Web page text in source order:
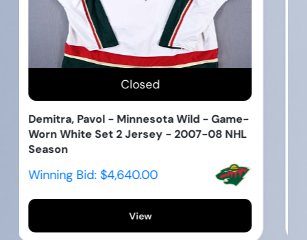
Closed
Bueckers, Paige - Dallas Wings - Locker
Room Nameplate - Autographed - 2025
WNBA S...
Winning Bid: $995.00
View